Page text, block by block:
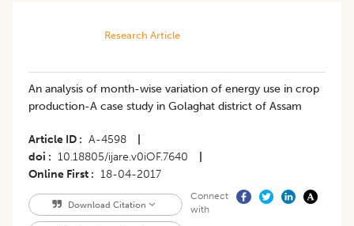
Research Article
An analysis of month-wise variation of energy use in crop
production-A case study in Golaghat district of Assam
Article ID A-4598
doi
10.18805/ijare.v0iOF.7640
Online First
18-04-2017
Download Citation
Connect
with